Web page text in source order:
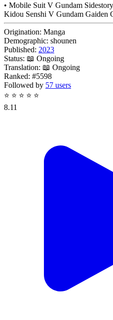
• Mobile Suit V Gundam
Kidou Senshi V Gundam Gaiden
Origination: Manga
Demographic: shounen
Published: 2023
Status: 📖 Ongoing
Translation: 📖 Ongoing
Ranked: #5598
Followed by 57 users
⭐ ⭐ ⭐ ⭐ ⭐
8.11